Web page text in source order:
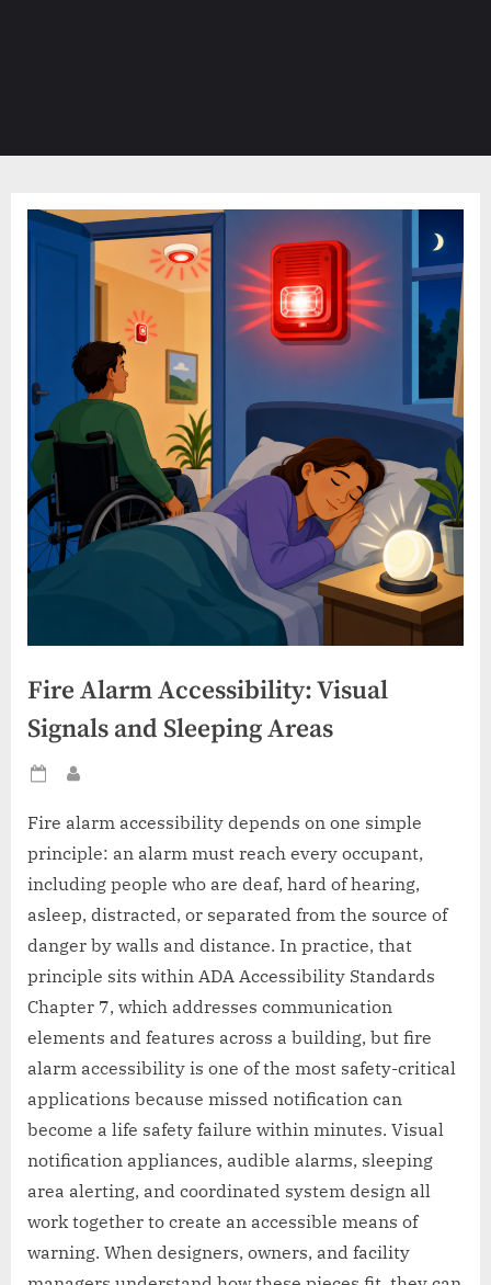
Fire Alarm Accessibility: Visual
Signals and Sleeping Areas
Posted
Fire alarm accessibility depends on one simple
principle: an alarm must reach every occupant,
including people who are deaf, hard of hearing,
asleep, distracted, or separated from the source of
danger by walls and distance. In practice, that
principle sits within ADA Accessibility Standards
Chapter 7, which addresses communication
elements and features across a building, but fire
alarm accessibility is one of the most safety-critical
applications because missed notification can
become a life safety failure within minutes. Visual
notification appliances, audible alarms, sleeping
area alerting, and coordinated system design all
work together to create an accessible means of
warning. When designers, owners, and facility